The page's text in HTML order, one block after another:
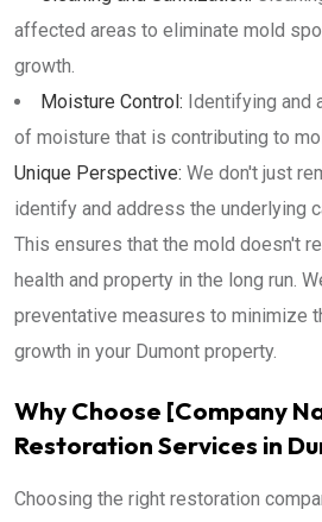
affected areas to eliminate mold
growth.
Moisture Control: Identifying and
of moisture that is contributing to
Unique Perspective: We don't just
identify and address the underlying
This ensures that the mold doesn't
health and property in the long run.
preventative measures to minimize
growth in your Dumont property.
Why Choose [Company
Restoration Services in
Choosing the right restoration